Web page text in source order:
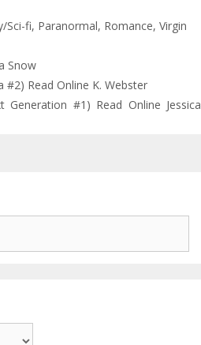
Sci-fi, Paranormal, Romance,Virgin
Snow
#2) Read Online K. Webster
Generation #1) Read Online Jessica